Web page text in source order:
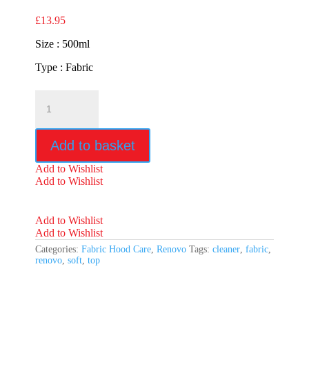
£13.95
Size : 500ml
Type : Fabric
Fabric
Top
Cleaner
Add to basket
Add to Wishlist
Add to Wishlist
Add to Wishlist
Add to Wishlist
Categories:Fabric Hood Care ,Renovo Tags:cleaner ,fabric
renovo ,soft ,top